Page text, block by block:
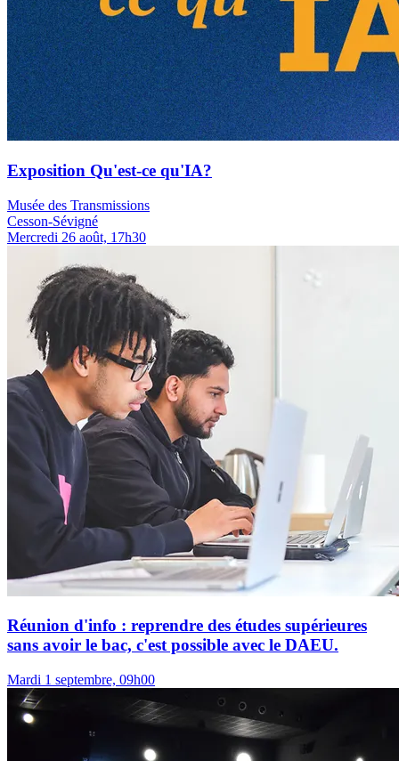
Exposition Qu'est-ce qu'IA?
Musée des Transmissions
Cesson-Sévigné
Mercredi 26 août, 17h30
Réunion d'info : reprendre des études supérieures
sans avoir le bac, c'est possible avec le DAEU.
Mardi 1 septembre, 09h00